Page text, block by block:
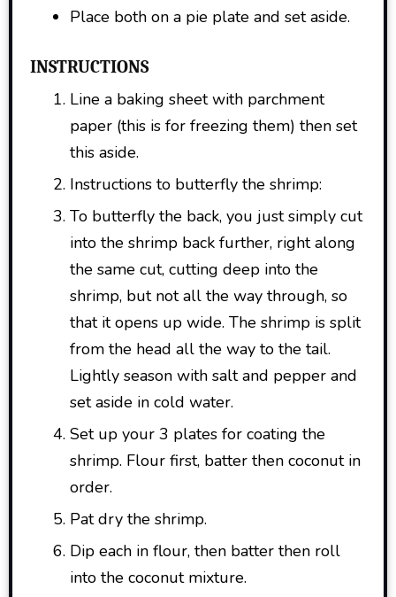
Place both on a pie plate and set aside.
INSTRUCTIONS
Line a baking sheet with parchment
paper (this is for freezing them) then set
this aside.
Instructions to butterfly the shrimp:
To butterfly the back, you just simply cut
into the shrimp back further, right along
the same cut, cutting deep into the
shrimp, but not all the way through, so
that it opens up wide. The shrimp is split
from the head all the way to the tail.
Lightly season with salt and pepper and
set aside in cold water.
Set up your 3 plates for coating the
shrimp. Flour first, batter then coconut in
order.
Pat dry the shrimp.
Dip each in flour, then batter then roll
into the coconut mixture.